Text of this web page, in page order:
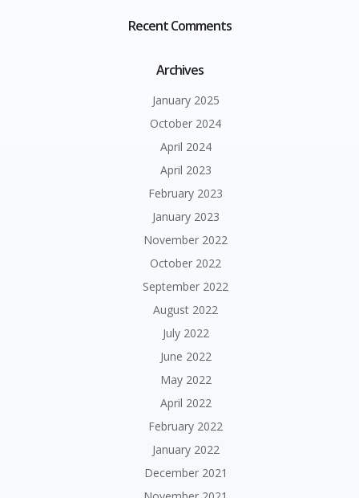
Recent Comments
Archives
January 2025
October 2024
April 2024
April 2023
February 2023
January 2023
November 2022
October 2022
September 2022
August 2022
July 2022
June 2022
May 2022
April 2022
February 2022
January 2022
December 2021